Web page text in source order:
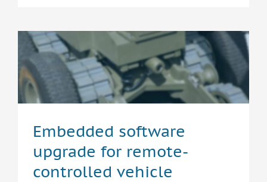
Embedded software
upgrade for remote-
controlled vehicle